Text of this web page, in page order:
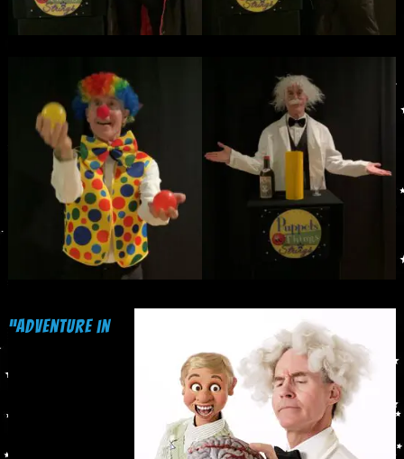
“Adventure in